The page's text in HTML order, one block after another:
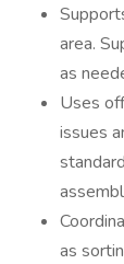
area.
as
Uses
issues
as